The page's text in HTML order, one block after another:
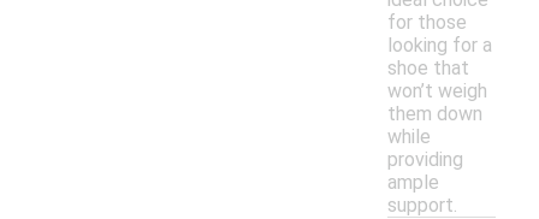
for those
looking for a
shoe that
won’t weigh
them down
while
providing
ample
support.